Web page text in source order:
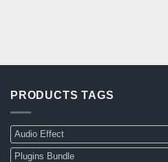
PRODUCTS TAGS
Audio Effect
Plugins Bundle